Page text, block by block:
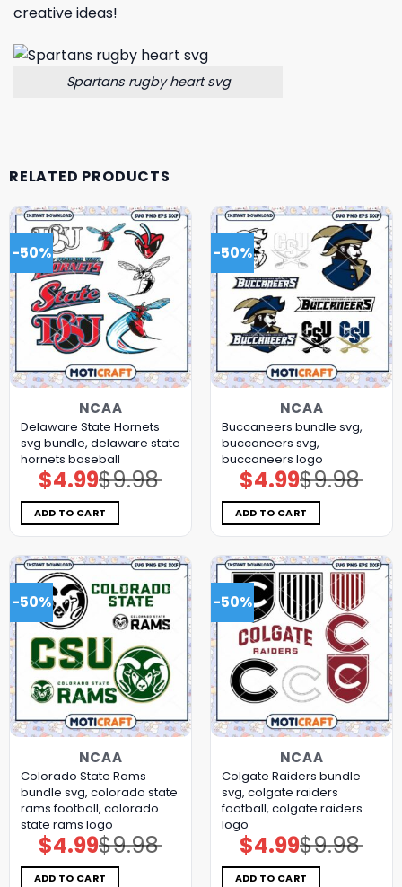
creative ideas!
Spartans rugby heart svg
RELATED PRODUCTS
-50%
NCAA
Delaware State Hornets
svg bundle, delaware state
hornets baseball
$9.98
Original
price
was:
$9.98.
$4.99Current
price
is:
$4.99.
ADD TO CART
-50%
NCAA
Buccaneers bundle svg,
buccaneers svg,
buccaneers logo
$9.98
Original
price
was:
$9.98.
$4.99Current
price
is:
$4.99.
ADD TO CART
-50%
NCAA
Colorado State Rams
bundle svg, colorado state
rams football, colorado
state rams logo
$9.98
Original
price
was:
$9.98.
$4.99Current
price
is:
$4.99.
ADD TO CART
-50%
NCAA
Colgate Raiders bundle
svg, colgate raiders
football, colgate raiders
logo
$9.98
Original
price
was:
$9.98.
$4.99Current
price
is:
$4.99.
ADD TO CART